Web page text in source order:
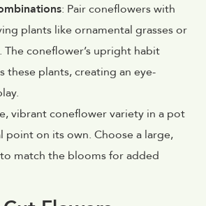
: Pair coneflowers with
plants like ornamental grasses or
The coneflower’s upright habit
these plants, creating an eye-
vibrant coneflower variety in a pot
point on its own. Choose a large,
match the blooms for added